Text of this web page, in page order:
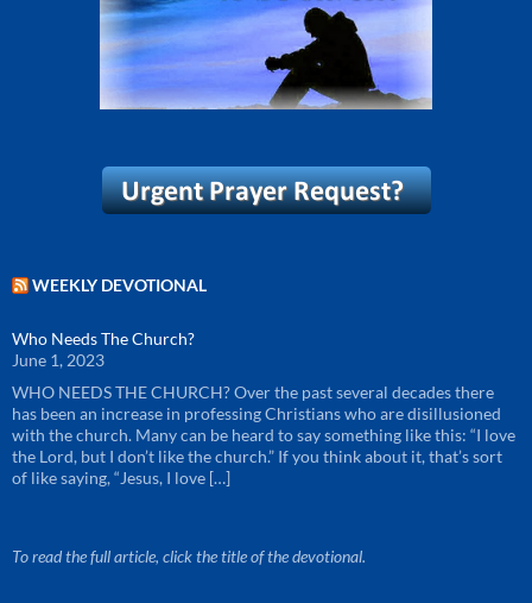
WEEKLY DEVOTIONAL
Who Needs The Church?
June 1, 2023
WHO NEEDS THE CHURCH? Over the past several decades there
has been an increase in professing Christians who are disillusioned
with the church. Many can be heard to say something like this: “I love
the Lord, but I don’t like the church.” If you think about it, that’s sort
of like saying, “Jesus, I love […]
To read the full article, click the title of the devotional.